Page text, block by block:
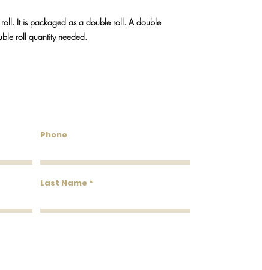
It is packaged as a double roll. A double
roll quantity needed.
Phone
Last Name